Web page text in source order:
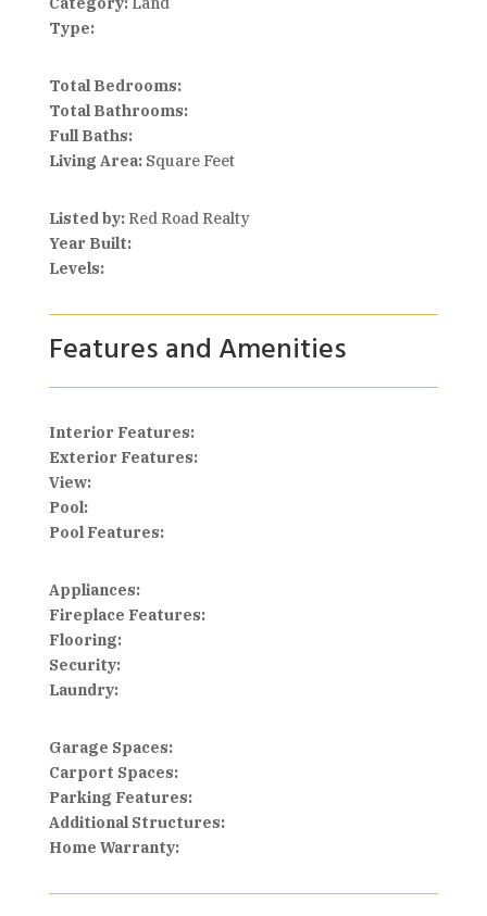
Type:
Total Bedrooms:
Total Bathrooms:
Full Baths:
Living Area:Square Feet
Listed by:Red Road Realty
Year Built:
Levels:
Features and Amenities
Interior Features:
Exterior Features:
View:
Pool:
Pool Features:
Appliances:
Fireplace Features:
Flooring:
Security:
Laundry:
Garage Spaces:
Carport Spaces:
Parking Features:
Additional Structures:
Home Warranty: